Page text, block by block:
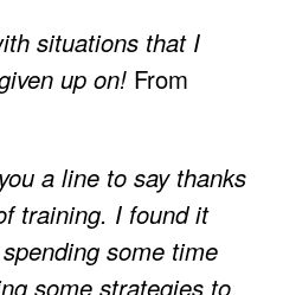
situations that I
up on! From
a line to say thanks
training. I found it
some time
some strategies to